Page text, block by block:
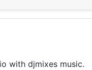
with djmixes music.